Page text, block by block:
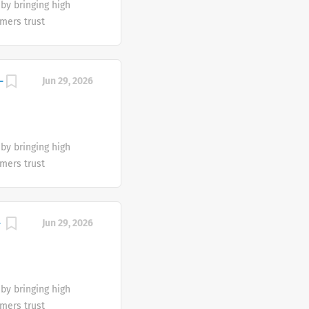
encouraged to
to the
the empowered
self-care portfolio
bringing high
trust
differences.
religious
and gender
encouraged to
to the
the empowered
self-care portfolio
Jun 29, 2026
bringing high
trust
differences.
religious
and gender
encouraged to
Jun 29, 2026
bringing high
trust